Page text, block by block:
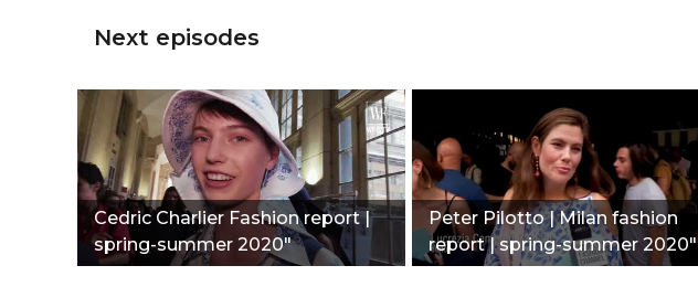
Next episodes
Сedric Charlier Fashion report |
spring-summer 2020"
Peter Pilotto | Milan fashion
report | spring-summer 2020"